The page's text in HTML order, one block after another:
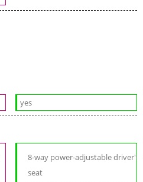
yes
8-way power-adjustable driver's
seat